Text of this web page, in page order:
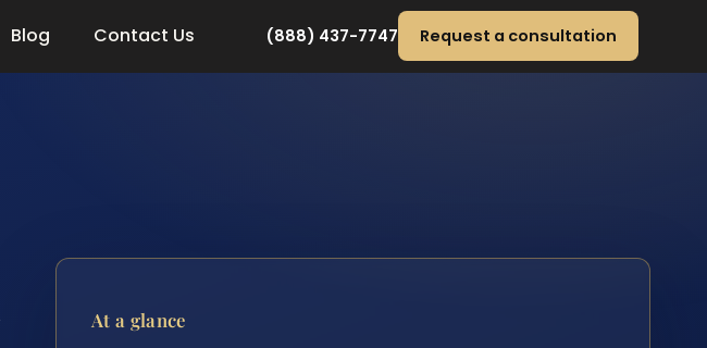
Blog Contact Us (888) 437-7747 Request a consultation
At a glance